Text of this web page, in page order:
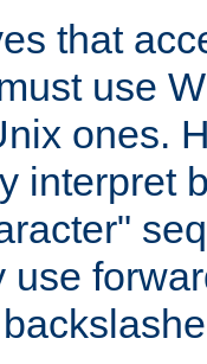
that
use
ones.
interpret
use